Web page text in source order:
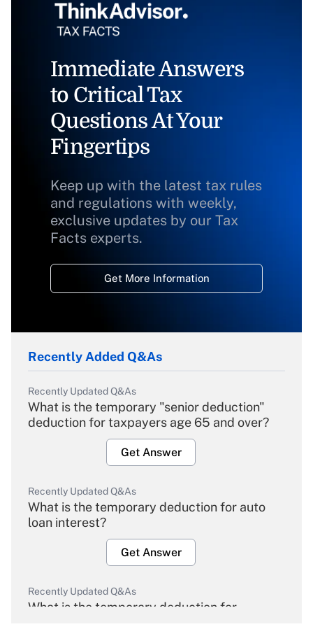
Immediate Answers
to Critical Tax
Questions At Your
Fingertips
Keep up with the latest tax rules
and regulations with weekly,
exclusive updates by our Tax
Facts experts.
Get More Information
Recently Added Q&As
Recently Updated Q&As
What is the temporary "senior deduction"
deduction for taxpayers age 65 and over?
Get Answer
Recently Updated Q&As
What is the temporary deduction for auto
loan interest?
Get Answer
Recently Updated Q&As
What is the temporary deduction for